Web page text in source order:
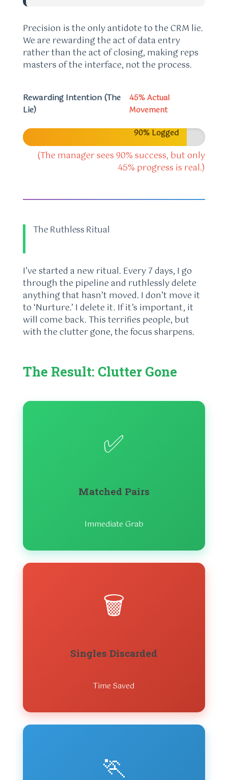
Precision is the only antidote to the CRM lie.
We are rewarding the act of data entry
rather than the act of closing, making reps
masters of the interface, not the process.
Rewarding Intention (The
Lie)
45% Actual
Movement
90% Logged
(The manager sees 90% success, but only
45% progress is real.)
The Ruthless Ritual
I’ve started a new ritual. Every 7 days, I go
through the pipeline and ruthlessly delete
anything that hasn’t moved. I don’t move it
to ‘Nurture.’ I delete it. If it’s important, it
will come back. This terrifies people, but
with the clutter gone, the focus sharpens.
The Result: Clutter Gone
✅
Matched Pairs
Immediate Grab
🗑️
Singles Discarded
Time Saved
🏃